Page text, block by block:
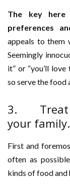
The key
preferences
appeals to them
Seemingly
it” or “you’ll
so serve the food
3. Treat
your family.
First and
often as
kinds of food and